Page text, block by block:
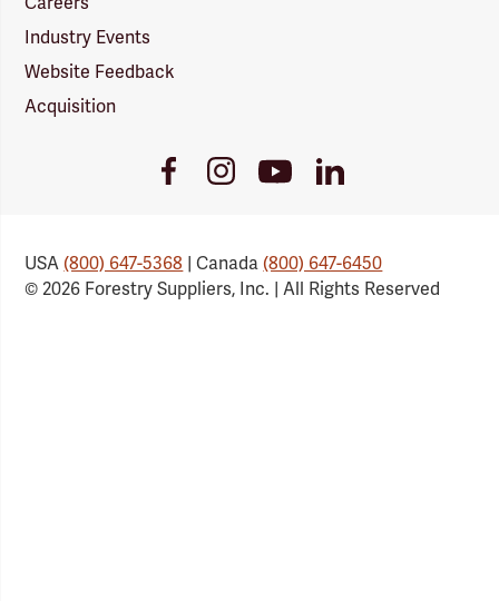
Industry Events
Website Feedback
Acquisition
FacebookInstagramYoutube
Link
LinkedIn
USA(800) 647-5368 | Canada(800) 647-6450
© 2026 Forestry Suppliers, Inc. | All Rights Reserved